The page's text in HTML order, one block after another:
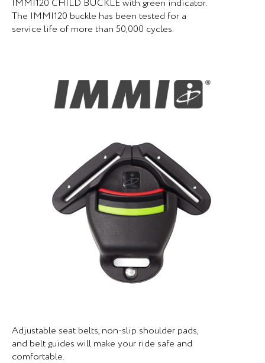
IMMI120 CHILD BUCKLE with green indicator.
The IMMI120 buckle has been tested for a
service life of more than 50,000 cycles.
Adjustable seat belts, non-slip shoulder pads,
and belt guides will make your ride safe and
comfortable.